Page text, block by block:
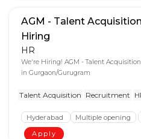
AGM - Talent
Hiring
HR
We're Hiring! AGM - Talent
in Gurgaon/Gurugram
Talent Acquisition Recruitment
Hyderabad Multiple opening
Apply